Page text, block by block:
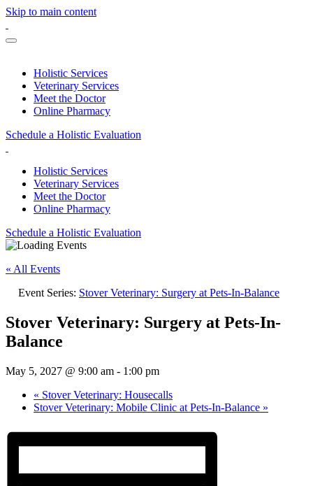
Skip to main content
Holistic Services
Veterinary Services
Meet the Doctor
Online Pharmacy
Schedule a Holistic Evaluation
Holistic Services
Veterinary Services
Meet the Doctor
Online Pharmacy
Schedule a Holistic Evaluation
« All Events
Event Series: Stover Veterinary: Surgery at Pets-In-Balance
Stover Veterinary: Surgery at Pets-In-
Balance
May 5, 2027 @ 9:00 am - 1:00 pm
« Stover Veterinary: Housecalls
Stover Veterinary: Mobile Clinic at Pets-In-Balance »